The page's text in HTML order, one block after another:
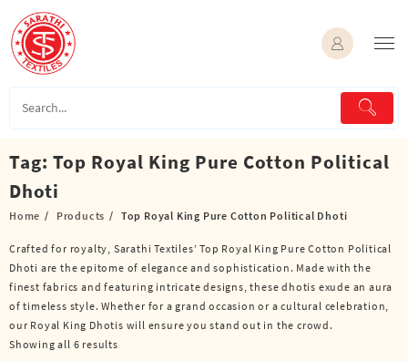
content
Tag: Top Royal King Pure Cotton Political
Dhoti
Home Products Top Royal King Pure Cotton Political Dhoti
Crafted for royalty, Sarathi Textiles’ Top Royal King Pure Cotton Political
Dhoti are the epitome of elegance and sophistication. Made with the
finest fabrics and featuring intricate designs, these dhotis exude an aura
of timeless style. Whether for a grand occasion or a cultural celebration,
our Royal King Dhotis will ensure you stand out in the crowd.
Showing all 6 results